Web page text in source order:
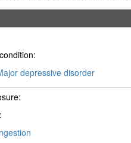
depressive disorder